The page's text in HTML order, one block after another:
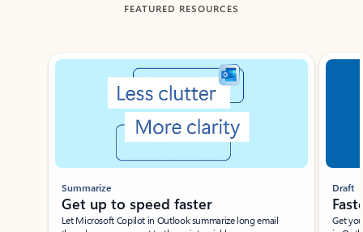
FEATURED RESOURCES
Showing slide 1 of 3
Summarize
Get up to speed faster ​
Let Microsoft Copilot in Outlook summarize long email
Draft
Get